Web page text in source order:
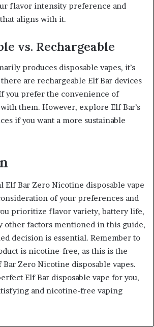
flavor intensity preference and
aligns with it.
vs. Rechargeable
produces disposable vapes, it’s
are rechargeable Elf Bar devices
you prefer the convenience of
them. However, explore Elf Bar’s
if you want a more sustainable
Elf Bar Zero Nicotine disposable vape
of your preferences and
prioritize flavor variety, battery life,
other factors mentioned in this guide,
decision is essential. Remember to
is nicotine-free, as this is the
Zero Nicotine disposable vapes.
Elf Bar disposable vape for you,
and nicotine-free vaping